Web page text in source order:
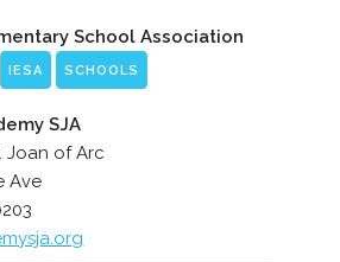
School Association
IESA SCHOOLS
SJA
Joan of Arc
Ave